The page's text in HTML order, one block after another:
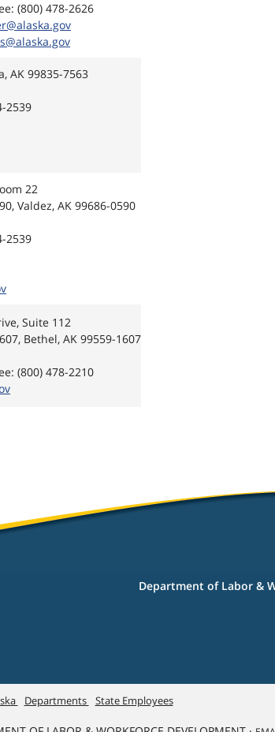
(800) 478-2626
AK 99835-7563
2539
22
Valdez, AK 99686-0590
2539
Suite 112
Bethel, AK 99559-1607
(800) 478-2210
Department of Labor &
Departments State Employees